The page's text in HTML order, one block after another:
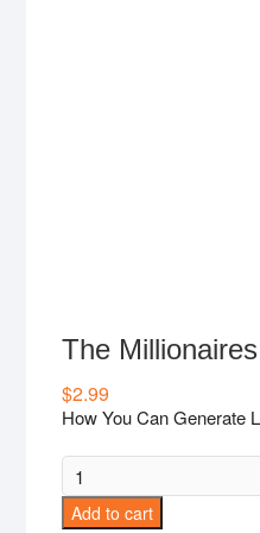
The
$2.99
How You Can Generate
The
Millionaires
Financial
Add to cart